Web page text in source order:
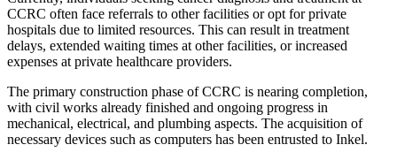
CCRC often face referrals to other facilities or opt for private
hospitals due to limited resources. This can result in treatment
delays, extended waiting times at other facilities, or increased
expenses at private healthcare providers.
The primary construction phase of CCRC is nearing completion,
with civil works already finished and ongoing progress in
mechanical, electrical, and plumbing aspects. The acquisition of
necessary devices such as computers has been entrusted to Inkel.